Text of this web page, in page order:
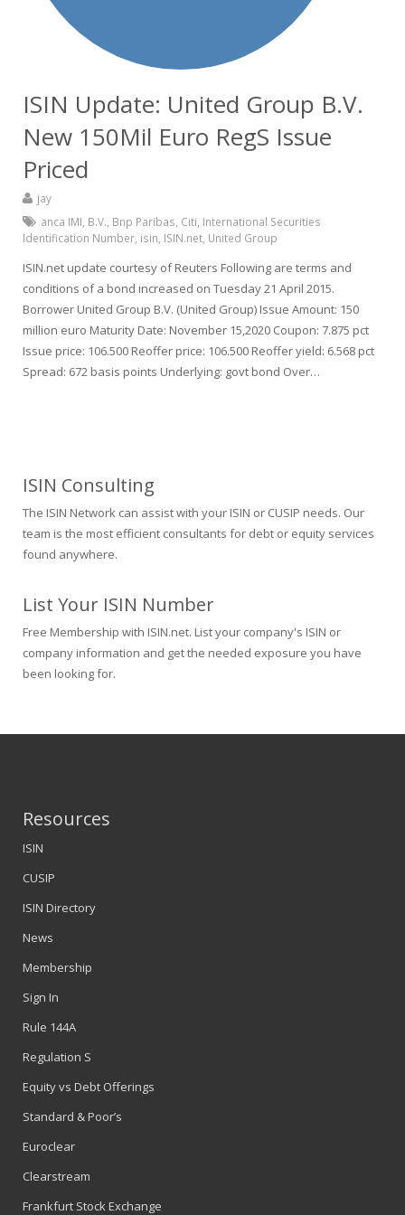
ISIN Update: United Group B.V.
New 150Mil Euro RegS Issue
Priced
jay
anca IMI B.V. Bnp Paribas Citi International Securities
Identification Number isin ISIN.net United Group
ISIN.net update courtesy of Reuters Following are terms and
conditions of a bond increased on Tuesday 21 April 2015.
Borrower United Group B.V. (United Group) Issue Amount: 150
million euro Maturity Date: November 15,2020 Coupon: 7.875 pct
Issue price: 106.500 Reoffer price: 106.500 Reoffer yield: 6.568 pct
Spread: 672 basis points Underlying: govt bond Over…
ISIN Consulting
The ISIN Network can assist with your ISIN or CUSIP needs. Our
team is the most efficient consultants for debt or equity services
found anywhere.
List Your ISIN Number
Free Membership with ISIN.net. List your company's ISIN or
company information and get the needed exposure you have
been looking for.
Resources
ISIN
CUSIP
ISIN Directory
News
Membership
Sign In
Rule 144A
Regulation S
Equity vs Debt Offerings
Standard & Poor’s
Euroclear
Clearstream
Frankfurt Stock Exchange